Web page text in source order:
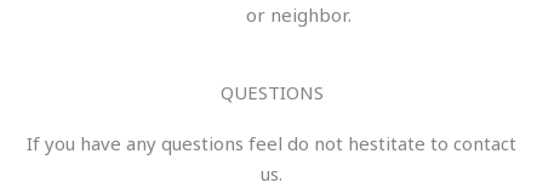
or neighbor.
QUESTIONS
If you have any questions feel do not hestitate to contact
us.